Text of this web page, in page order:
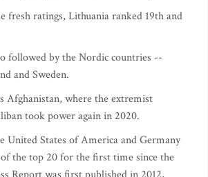
fresh ratings, Lithuania ranked 19th and
followed by the Nordic countries --
and Sweden.
Afghanistan, where the extremist
took power again in 2020.
United States of America and Germany
the top 20 for the first time since the